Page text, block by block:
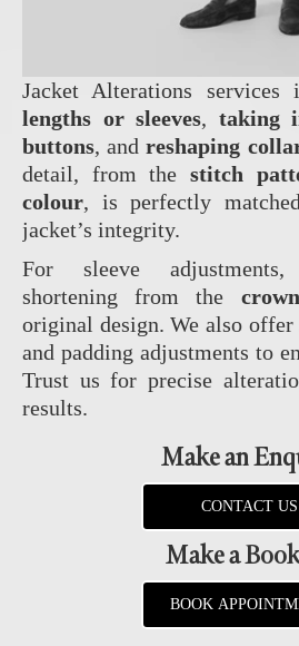
Jacket Alterations services
lengths or sleeves, taking
buttons, andreshaping
detail, from thestitch
colour, is perfectly
jacket’s integrity.
For sleeve
shortening from the crown
original design. We also
and padding adjustments to
Trust us for precise
results.
Make an
CONTACT US
Make a
BOOK